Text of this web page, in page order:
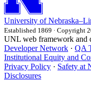
University of
Established 1869 · Copyright
UNL web framework and
Developer Network · QA
Institutional Equity and
Privacy Policy · Safety at
Disclosures